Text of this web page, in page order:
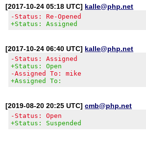
[2017-10-24 05:18 UTC] kalle@php.net
-Status: Re-Opened
+Status: Assigned
[2017-10-24 06:40 UTC] kalle@php.net
-Status: Assigned
+Status: Open
-Assigned To: mike
+Assigned To:
[2019-08-20 20:25 UTC]cmb@php.net
-Status: Open
+Status: Suspended